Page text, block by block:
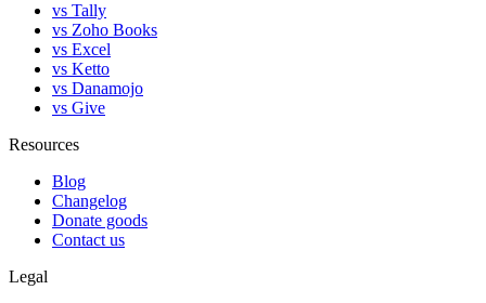
vs Tally
vs Zoho Books
vs Excel
vs Ketto
vs Danamojo
vs Give
Resources
Blog
Changelog
Donate goods
Contact us
Legal